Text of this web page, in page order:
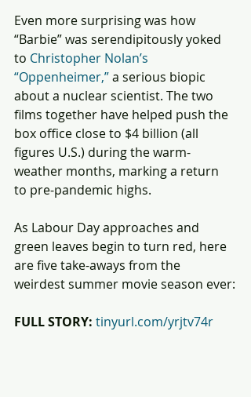
Even more surprising was how
“Barbie” was serendipitously yoked
to Christopher Nolan’s
“Oppenheimer,” a serious biopic
about a nuclear scientist. The two
films together have helped push the
box office close to $4 billion (all
figures U.S.) during the warm-
weather months, marking a return
to pre-pandemic highs.
As Labour Day approaches and
green leaves begin to turn red, here
are five take-aways from the
weirdest summer movie season ever:
FULL STORY: tinyurl.com/yrjtv74r